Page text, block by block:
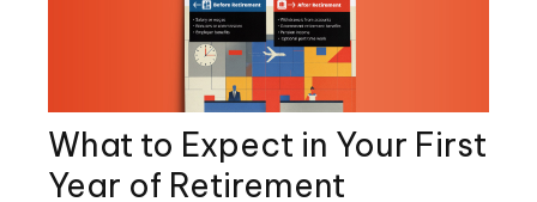
What to Expect in Your First
Year of Retirement